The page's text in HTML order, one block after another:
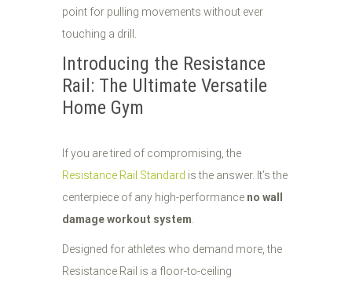
point for pulling movements without ever
touching a drill.
Introducing the Resistance
Rail: The Ultimate Versatile
Home Gym
If you are tired of compromising, the
Resistance Rail Standard is the answer. It’s the
centerpiece of any high-performance no wall
damage workout system.
Designed for athletes who demand more, the
Resistance Rail is a floor-to-ceiling